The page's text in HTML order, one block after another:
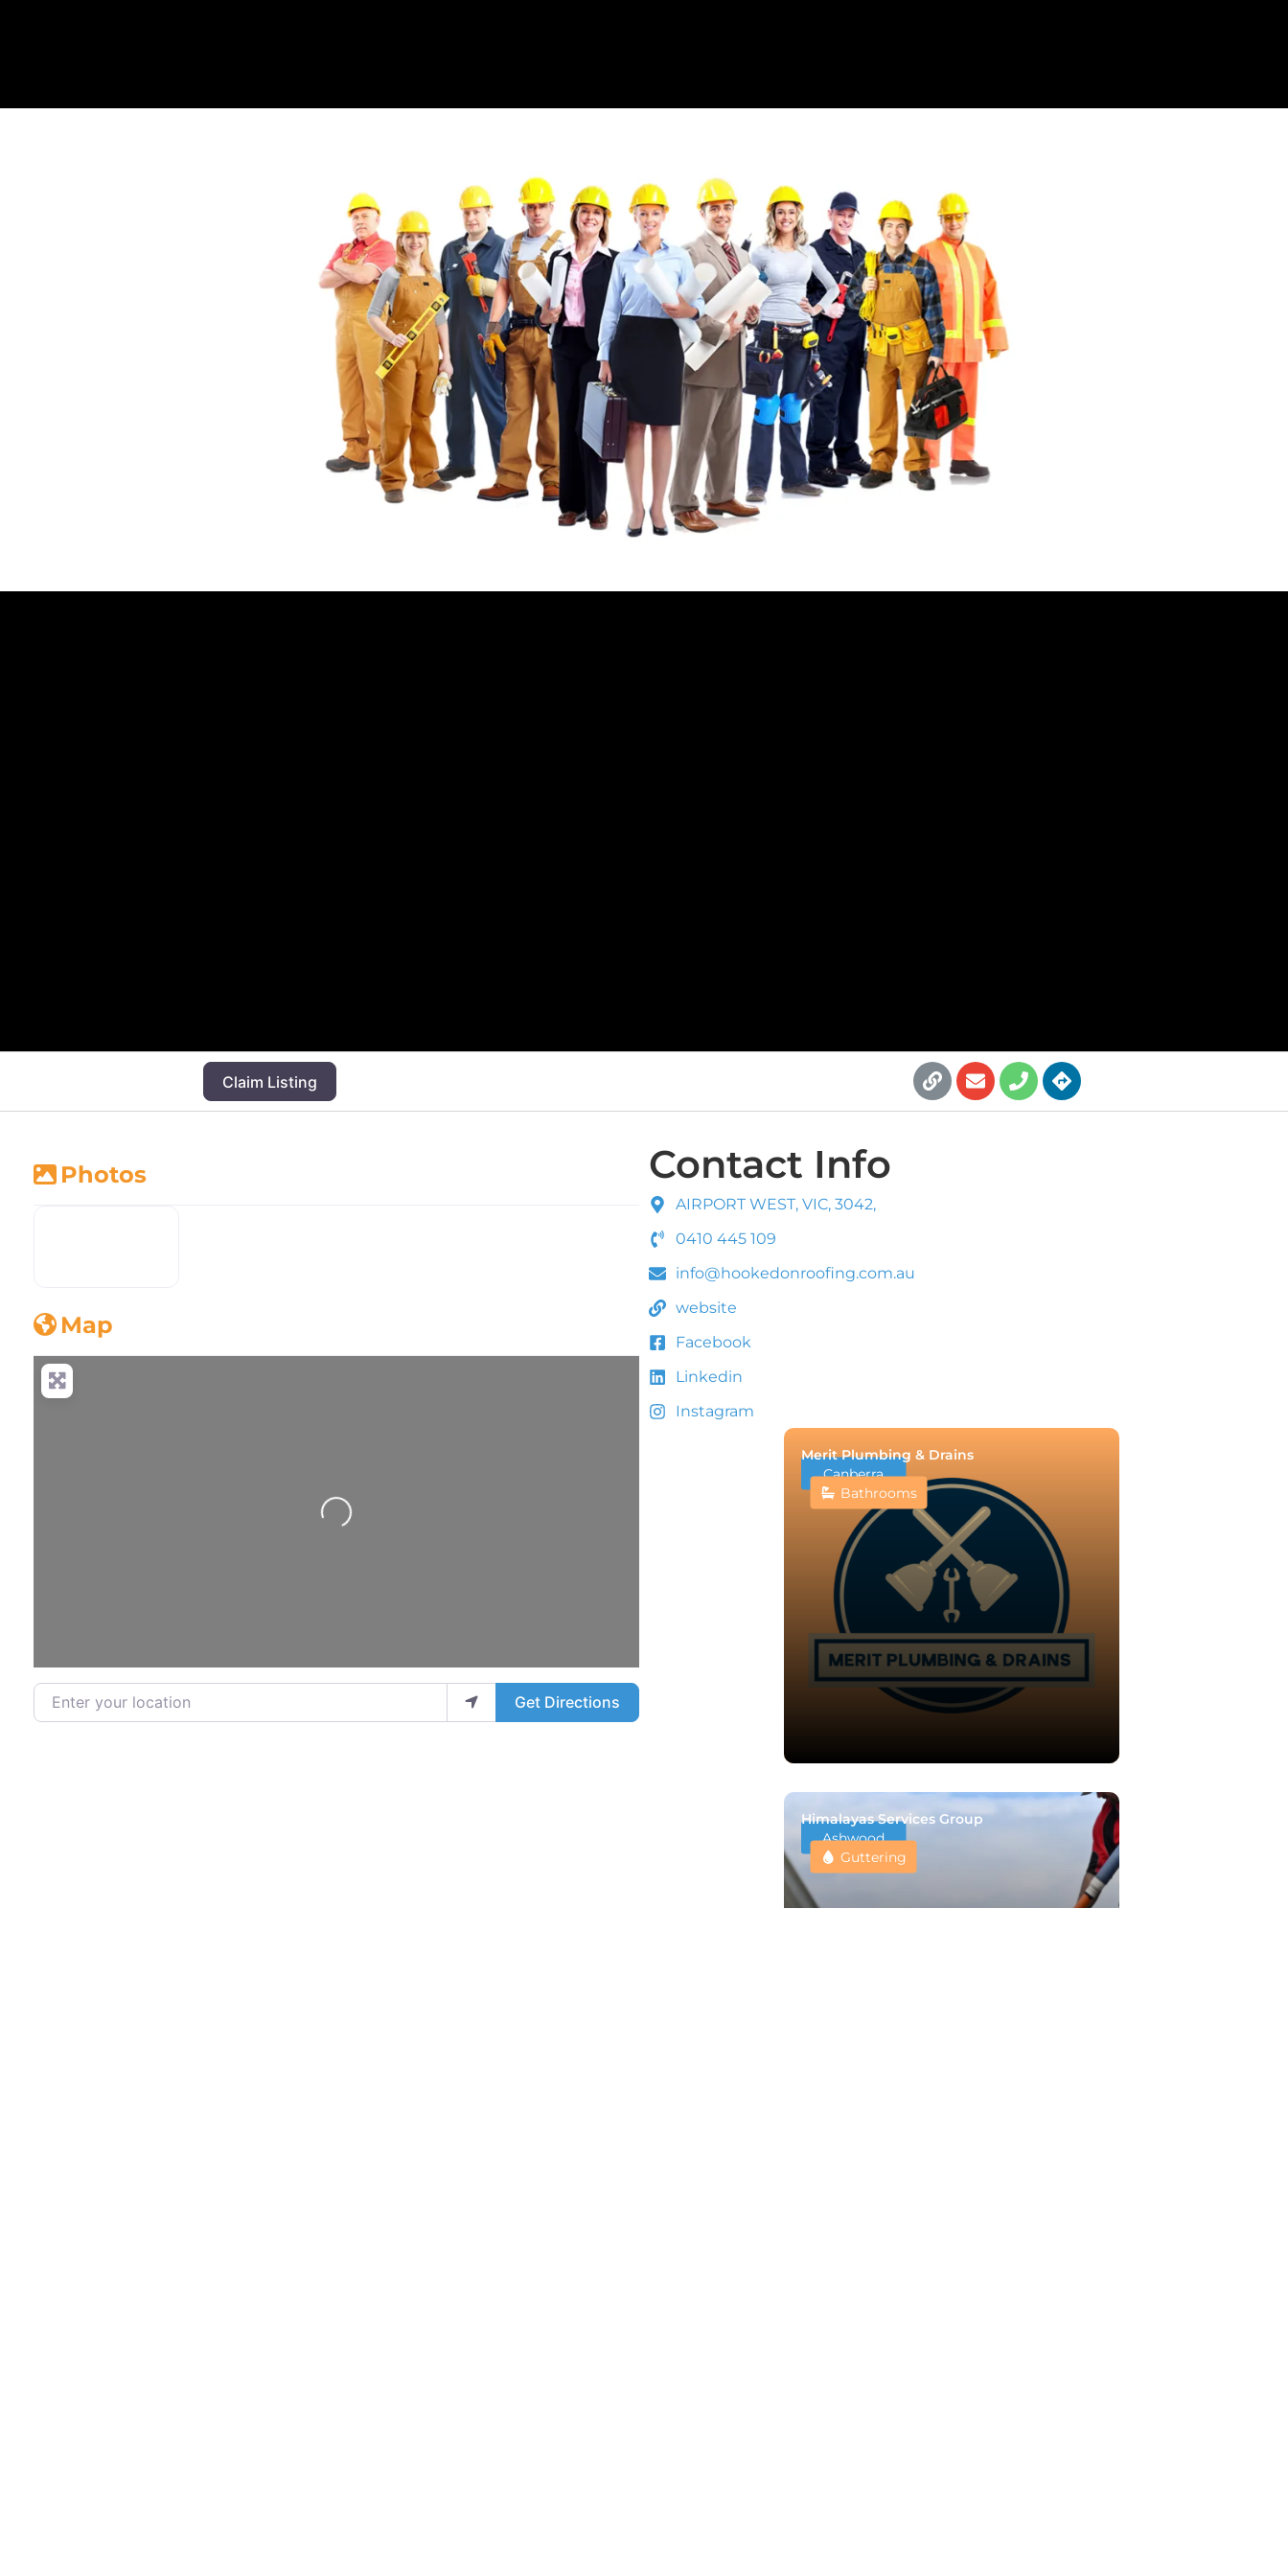
Claim Listing
Photos
Map
Loading...
Enter your location
Get Directions
Contact Info
AIRPORT WEST, VIC, 3042,
0410 445 109
info@hookedonroofing.com.au
website
Facebook
Linkedin
Instagram
Canberra
Merit Plumbing & Drains
Bathrooms
Ashwood
Himalayas Services Group
Guttering